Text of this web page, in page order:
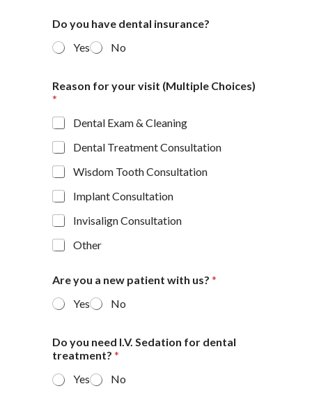
Do you have dental insurance?
Yes
No
Reason for your visit (Multiple Choices)
*
Dental Exam & Cleaning
Dental Treatment Consultation
Wisdom Tooth Consultation
Implant Consultation
Invisalign Consultation
Other
Are you a new patient with us? *
Yes
No
Do you need I.V. Sedation for dental
treatment? *
Yes
No